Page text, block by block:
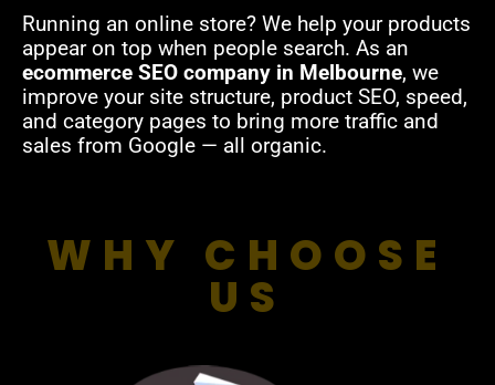
Running an online store? We help your products
appear on top when people search. As an
ecommerce SEO company in Melbourne, we
improve your site structure, product SEO, speed,
and category pages to bring more traffic and
sales from Google — all organic.
WHY CHOOSE
US